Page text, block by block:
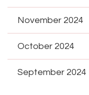
November 2024
October 2024
September 2024